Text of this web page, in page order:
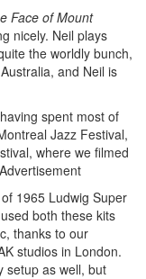
Face of Mount
nicely. Neil plays
the worldly bunch,
and Neil is
spent most of
Jazz Festival,
where we filmed
Advertisement
1965 Ludwig Super
both these kits
thanks to our
studios in London.
setup as well, but